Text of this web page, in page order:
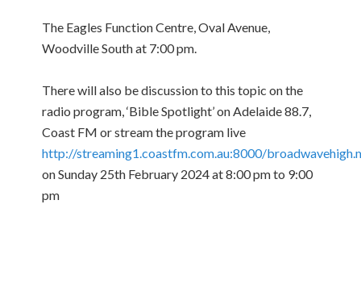
The Eagles Function Centre, Oval Avenue,
Woodville South at 7:00 pm.
There will also be discussion to this topic on the
radio program, ‘Bible Spotlight’ on Adelaide 88.7,
Coast FM or stream the program live
http://streaming1.coastfm.com.au:8000/
on Sunday 25th February 2024 at 8:00 pm to 9:00
pm